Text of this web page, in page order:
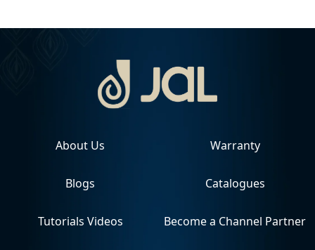
About Us
Blogs
Tutorials Videos
Warranty
Catalogues
Become a Channel Partner